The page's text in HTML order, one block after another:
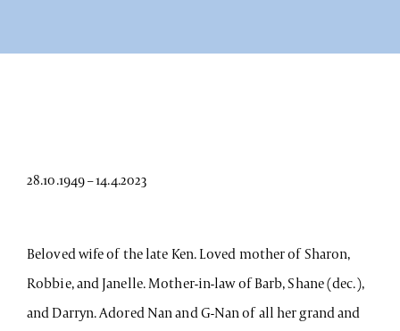
28.10.1949 – 14.4.2023
Beloved wife of the late Ken. Loved mother of Sharon,
Robbie, and Janelle. Mother-in-law of Barb, Shane (dec.),
and Darryn. Adored Nan and G-Nan of all her grand and